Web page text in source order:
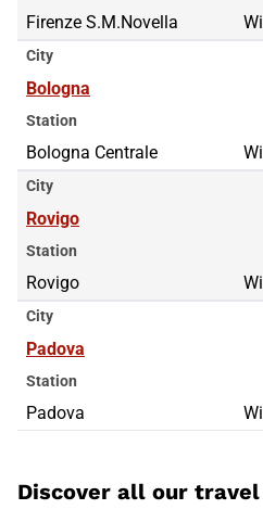
Firenze S.M.Novella
City
Bologna
Station
Bologna Centrale
City
Rovigo
Station
Rovigo
City
Padova
Station
Padova
Discover all our